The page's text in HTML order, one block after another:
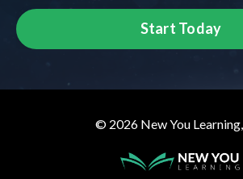
Start Today
© 2026 New You Learning,